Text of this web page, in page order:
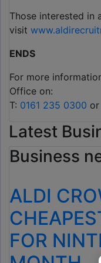
Those interested in
visit
ENDS
For more
Office on:
T: 0161 235 0300 or
Latest
Business
ALDI
FOR